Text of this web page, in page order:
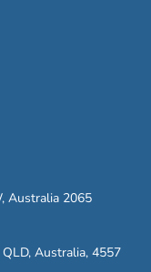
Australia 2065
Australia, 4557